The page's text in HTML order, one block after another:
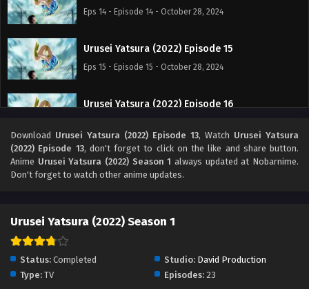
Eps 14 - Episode 14 - October 28, 2024
Urusei Yatsura (2022) Episode 15
Eps 15 - Episode 15 - October 28, 2024
Urusei Yatsura (2022) Episode 16
Urusei Yatsura (2022) Episode 17
Eps 17 - Episode 17 - October 28, 2024
Urusei Yatsura (2022) Episode 18
Urusei Yatsura (2022) Episode 19
Download Urusei Yatsura (2022) Episode 13, Watch Urusei Yatsura
(2022) Episode 13, don't forget to click on the like and share button.
Anime Urusei Yatsura (2022) Season 1 always updated at Nobarnime.
Don't forget to watch other anime updates.
Urusei Yatsura (2022) Season 1
Status: Completed Studio: David Production
Type: TV Episodes: 23